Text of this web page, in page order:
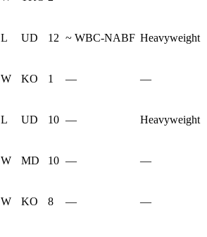
L UD 12 ~ WBC-NABF Heavyweight
W KO 1 — —
L UD 10 — Heavyweight
W MD 10 — —
W KO 8 — —